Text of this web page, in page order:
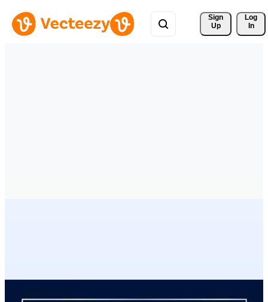
Sign
Up
Log
In